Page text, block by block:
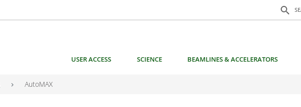
search
Search
USER ACCESS SCIENCE BEAMLINES & ACCELERATORS
AutoMAX